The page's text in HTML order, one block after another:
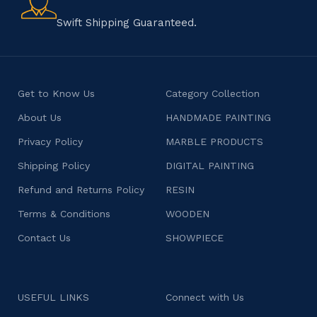
character.
Swift Shipping Guaranteed.
Get to Know Us
About Us
Privacy Policy
Shipping Policy
Refund and Returns Policy
Terms & Conditions
Contact Us
Category Collection
HANDMADE PAINTING
MARBLE PRODUCTS
DIGITAL PAINTING
RESIN
WOODEN
SHOWPIECE
USEFUL LINKS Connect with Us